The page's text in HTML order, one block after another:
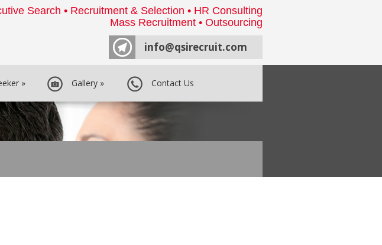
Search • Recruitment & Selection • HR Consulting
Mass Recruitment • Outsourcing
info@qsirecruit.com
» Gallery » Contact Us